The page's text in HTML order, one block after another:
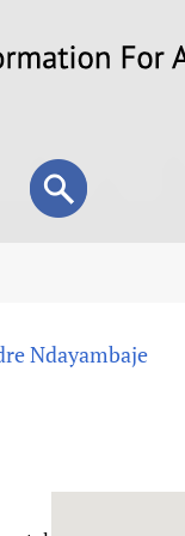
Search
form
Search
Ndayambaje